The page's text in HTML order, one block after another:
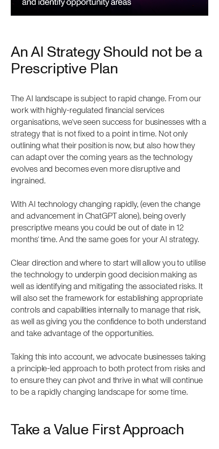
An AI Strategy Should not be a
Prescriptive Plan
The AI landscape is subject to rapid change. From our
work with highly-regulated financial services
organisations, we’ve seen success for businesses with a
strategy that is not fixed to a point in time. Not only
outlining what their position is now, but also how they
can adapt over the coming years as the technology
evolves and becomes even more disruptive and
ingrained.
With AI technology changing rapidly, (even the change
and advancement in ChatGPT alone), being overly
prescriptive means you could be out of date in 12
months’ time. And the same goes for your AI strategy.
Clear direction and where to start will allow you to utilise
the technology to underpin good decision making as
well as identifying and mitigating the associated risks. It
will also set the framework for establishing appropriate
controls and capabilities internally to manage that risk,
as well as giving you the confidence to both understand
and take advantage of the opportunities.
Taking this into account, we advocate businesses taking
a principle-led approach to both protect from risks and
to ensure they can pivot and thrive in what will continue
to be a rapidly changing landscape for some time.
Take a Value First Approach